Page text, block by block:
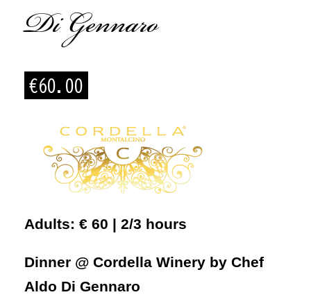
Di Gennaro
€60.00
Adults: € 60 | 2/3 hours
Dinner @ Cordella Winery by Chef
Aldo Di Gennaro